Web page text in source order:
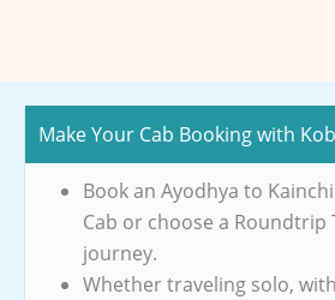
Make Your Cab Booking with
Book an Ayodhya to
Cab or choose a
journey.
Whether traveling solo,